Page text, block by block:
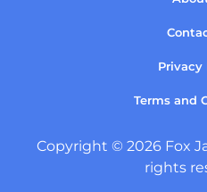
Privacy
Terms and
Copyright © 2026 Fox
rights